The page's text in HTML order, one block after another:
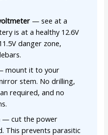
— see at a
is at a healthy 12.6V
danger zone,
mount it to your
stem. No drilling,
required, and no
— cut the power
This prevents parasitic